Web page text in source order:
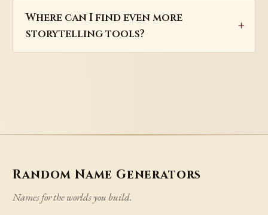
Where can I find even more
storytelling tools?
Random Name Generators
Names for the worlds you build.